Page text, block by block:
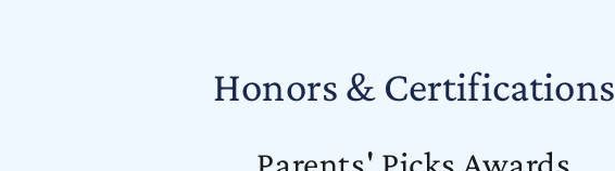
Honors & Certifications